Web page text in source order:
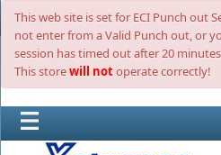
This web site is set for ECI Punch out
not enter from a Valid Punch out, or
session has timed out after 20
This storewill notoperate correctly!